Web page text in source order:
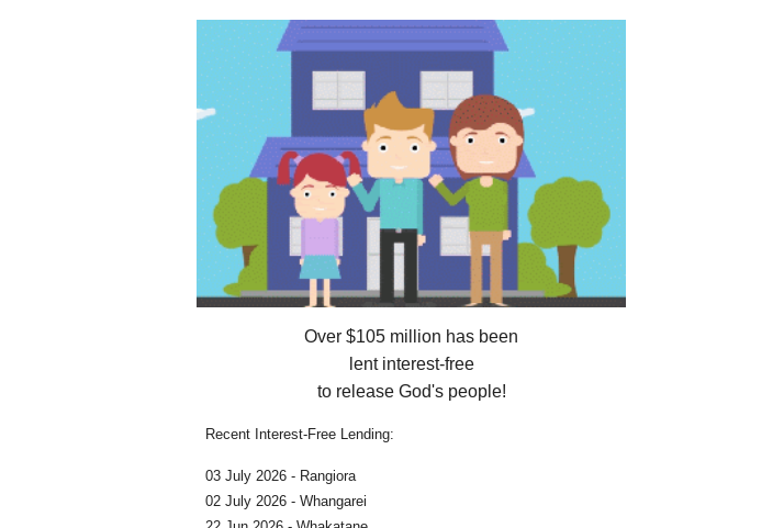
Over $105 million has been
lent interest-free
to release God's people!
Recent Interest-Free Lending:
03 July 2026 - Rangiora
02 July 2026 - Whangarei